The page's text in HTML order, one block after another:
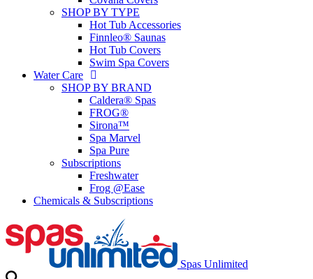
SHOP BY TYPE
Hot Tub Accessories
Finnleo® Saunas
Hot Tub Covers
Swim Spa Covers
Water Care
SHOP BY BRAND
Caldera® Spas
FROG®
Sirona™
Spa Marvel
Spa Pure
Subscriptions
Freshwater
Frog @Ease
Chemicals & Subscriptions
Spas Unlimited